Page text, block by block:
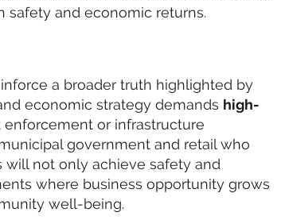
safety and economic returns.
a broader truth highlighted by
economic strategy demands high-
or infrastructure
government and retail who
not only achieve safety and
where business opportunity grows
well-being.